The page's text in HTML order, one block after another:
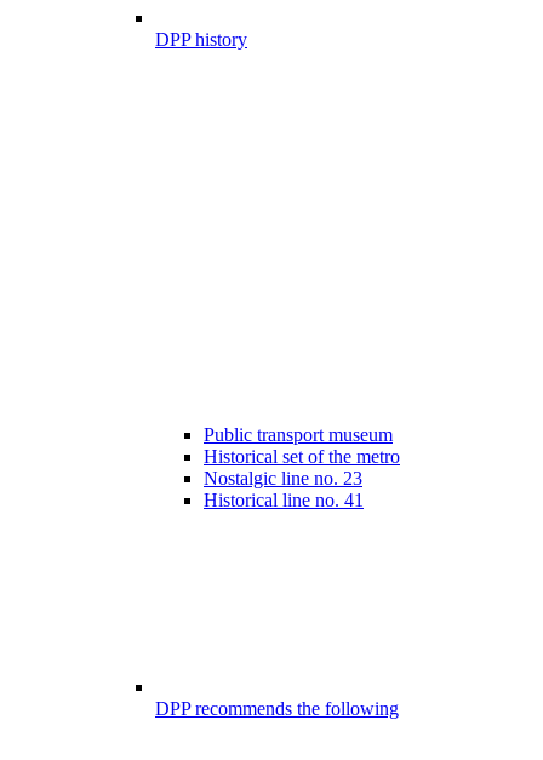
DPP history
Public transport museum
Historical set of the metro
Nostalgic line no. 23
Historical line no. 41
DPP recommends the following